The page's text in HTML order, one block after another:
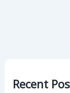
Recent